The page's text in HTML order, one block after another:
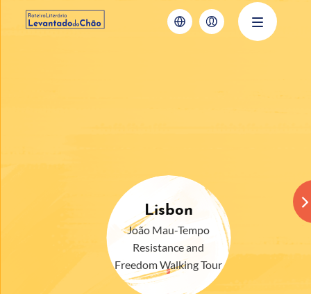
Lisbon
João Mau-Tempo
Resistance and
Freedom Walking Tour